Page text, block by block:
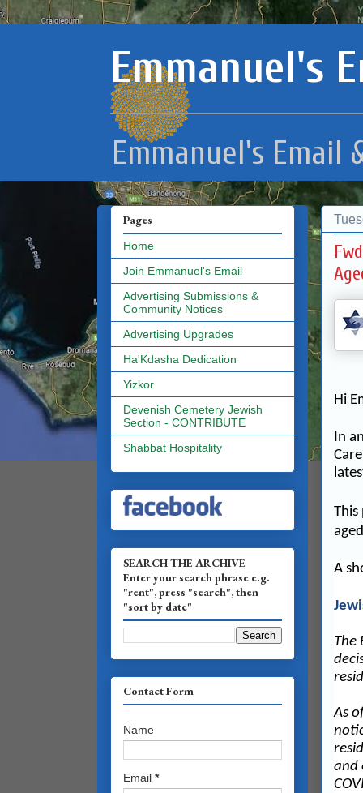
Emmanuel's
Emmanuel's Email
Hi
In
This
A
The
As
and
Pages
Home
Join Emmanuel's Email
Advertising Submissions &
Community Notices
Advertising Upgrades
Ha'Kdasha Dedication
Yizkor
Devenish Cemetery Jewish
Section - CONTRIBUTE
Shabbat Hospitality
SEARCH THE ARCHIVE
Enter your search phrase e.g.
"rent", press "search", then
"sort by date"
Contact Form
Name
Email *